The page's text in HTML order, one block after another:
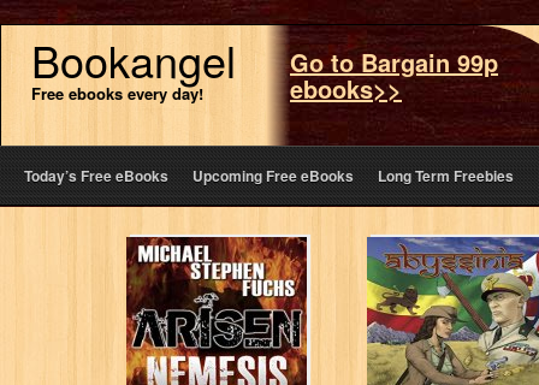
Bookangel
Free ebooks every day!
Go to Bargain 99p
ebooks>>
Today’s Free eBooks Upcoming Free eBooks Long Term Freebies
Arisen : Nemesis Abyssinia